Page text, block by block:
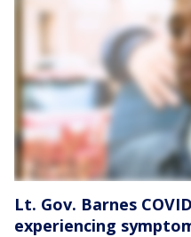
Lt. Gov. Barnes
experiencing